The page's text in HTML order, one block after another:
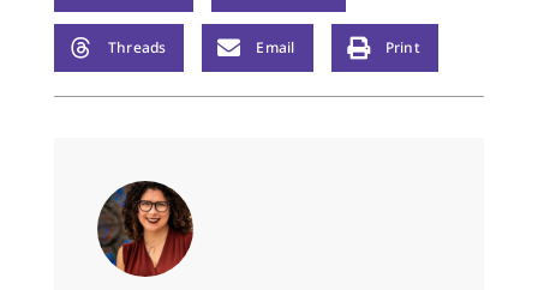
Threads Email Print